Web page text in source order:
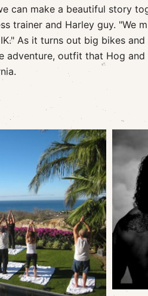
can make a beautiful story
trainer and Harley guy. "We
As it turns out big bikes
adventure, outfit that Hog